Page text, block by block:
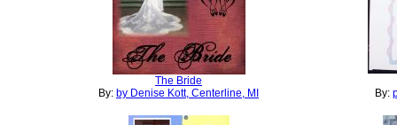
The Bride
By: by Denise Kott, Centerline, MI By: